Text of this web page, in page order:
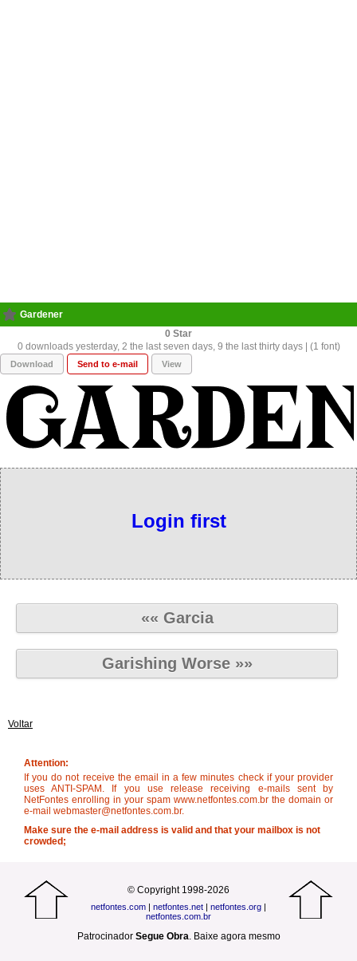
Gardener
0
0 downloads yesterday, 2 the last seven days, 9 the last thirty days | (1 font)
Download Send to e-mail View
Login first
«« Garcia
Garishing Worse »»
Voltar
Attention:
If you do not receive the email in a few minutes check if your provider
uses ANTI-SPAM. If you use release receiving e-mails sent by
NetFontes enrolling in your spam www.netfontes.com.br the domain or
e-mail webmaster@netfontes.com.br.
Make sure the e-mail address is valid and that your mailbox is not
crowded;
© Copyright 1998-2026
netfontes.com | netfontes.net | netfontes.org |
netfontes.com.br
Patrocinador Segue Obra. Baixe agora mesmo